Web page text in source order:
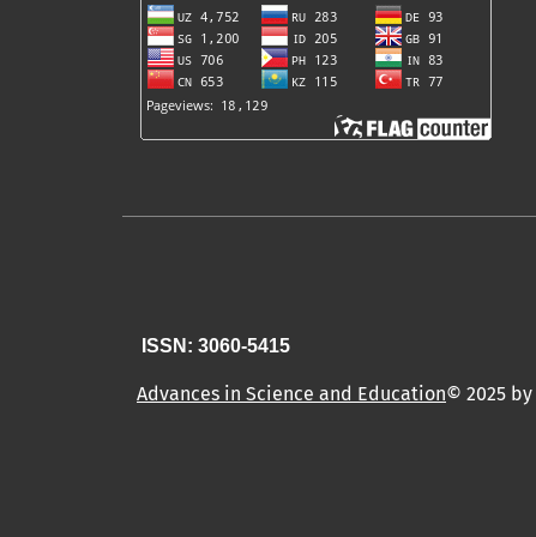
ISSN: 3060-5415
Advances in Science and Education© 2025 by